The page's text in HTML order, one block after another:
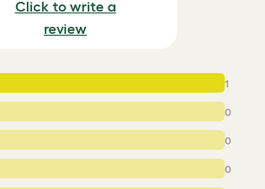
Click to write a
review
1
0
0
0